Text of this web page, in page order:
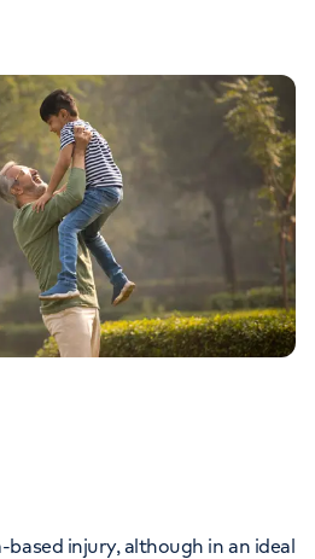
injury, although in an ideal